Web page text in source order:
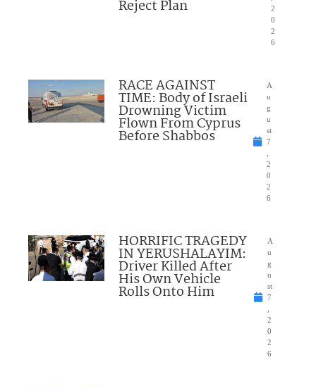
Reject Plan
2
0
2
6
RACE AGAINST
TIME: Body of Israeli
Drowning Victim
Flown From Cyprus
Before Shabbos
A
u
g
u
st
7
2
0
2
6
HORRIFIC TRAGEDY
IN YERUSHALAYIM:
Driver Killed After
His Own Vehicle
Rolls Onto Him
A
u
g
u
st
7
2
0
2
6